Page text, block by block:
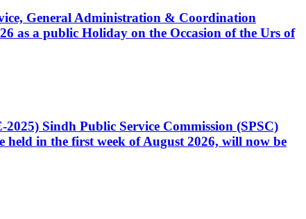
General Administration & Coordination
as a public Holiday on the Occasion of the Urs of
Sindh Public Service Commission (SPSC)
in the first week of August 2026, will now be